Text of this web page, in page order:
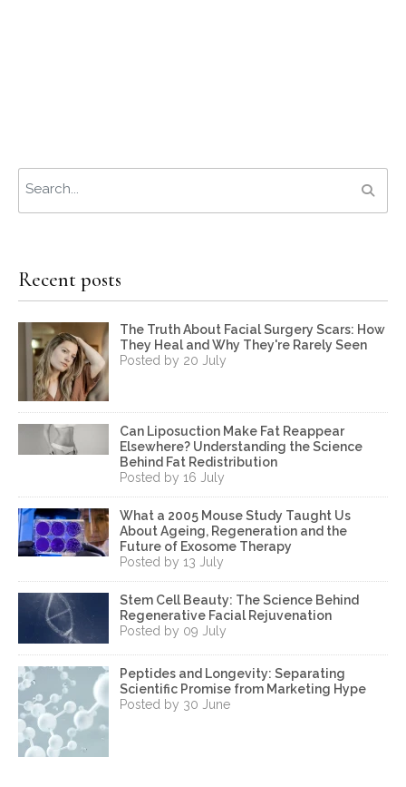
Recent posts
The Truth About Facial Surgery Scars: How
They Heal and Why They're Rarely Seen
Posted by 20 July
Can Liposuction Make Fat Reappear
Elsewhere? Understanding the Science
Behind Fat Redistribution
Posted by 16 July
What a 2005 Mouse Study Taught Us
About Ageing, Regeneration and the
Future of Exosome Therapy
Posted by 13 July
Stem Cell Beauty: The Science Behind
Regenerative Facial Rejuvenation
Posted by 09 July
Peptides and Longevity: Separating
Scientific Promise from Marketing Hype
Posted by 30 June